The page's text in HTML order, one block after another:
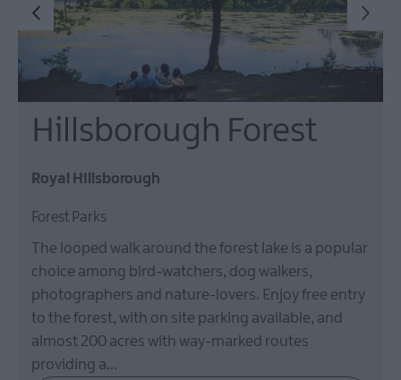
Hillsborough Forest
Royal Hillsborough
Forest Parks
The looped walk around the forest lake is a popular
choice among bird-watchers, dog walkers,
photographers and nature-lovers. Enjoy free entry
to the forest, with on site parking available, and
almost 200 acres with way-marked routes
providing a…